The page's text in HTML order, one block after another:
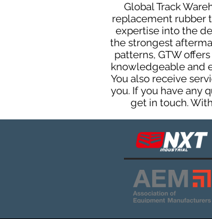
Global Track
replacement rubber
expertise into the
the strongest
patterns, GTW
knowledgeable and
You also receive
you. If you have any
get in touch.